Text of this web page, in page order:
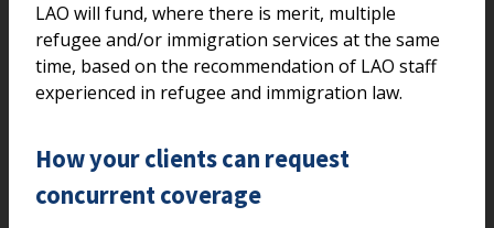
LAO will fund, where there is merit, multiple
refugee and/or immigration services at the same
time, based on the recommendation of LAO staff
experienced in refugee and immigration law.
How your clients can request
concurrent coverage